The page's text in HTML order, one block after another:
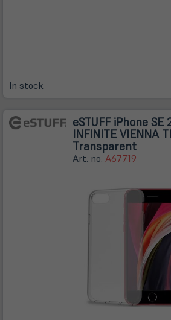
In stock
eSTUFF iPhone
INFINITE VIENNA
Transparent
Art. no. A67719